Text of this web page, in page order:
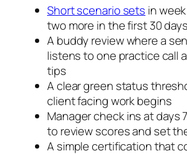
Short scenario sets in
two more in the first 30 days
A buddy review where a
listens to one practice call
tips
A clear green status
client facing work begins
Manager check ins at days
to review scores and set
A simple certification that